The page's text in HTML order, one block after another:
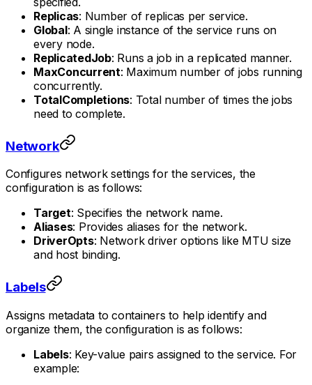
Replicas: Number of replicas per service.
Global: A single instance of the service runs on
every node.
ReplicatedJob: Runs a job in a replicated manner.
MaxConcurrent: Maximum number of jobs running
concurrently.
TotalCompletions: Total number of times the jobs
need to complete.
Network
Configures network settings for the services, the
configuration is as follows:
Target: Specifies the network name.
Aliases: Provides aliases for the network.
DriverOpts: Network driver options like MTU size
and host binding.
Labels
Assigns metadata to containers to help identify and
organize them, the configuration is as follows:
Labels: Key-value pairs assigned to the service. For
example: